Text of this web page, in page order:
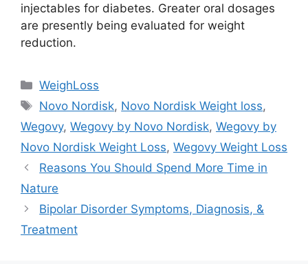
injectables for diabetes. Greater oral dosages
are presently being evaluated for weight
reduction.
Categories
WeighLoss
Tags
Novo Nordisk, Novo Nordisk Weight loss,
Wegovy, Wegovy by Novo Nordisk, Wegovy by
Novo Nordisk Weight Loss, Wegovy Weight Loss
Reasons You Should Spend More Time in
Nature
Bipolar Disorder Symptoms, Diagnosis, &
Treatment